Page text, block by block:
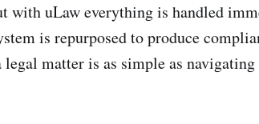
with uLaw everything is handled
is repurposed to produce
matter is as simple as